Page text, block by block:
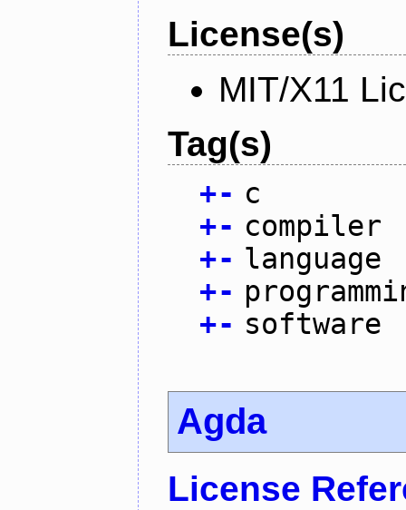
License(s)
MIT/X11
Tag(s)
+- c
+- compiler
+- language
+-
+- software
Agda
License